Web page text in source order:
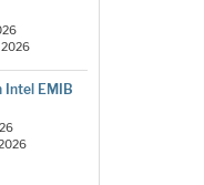
2026
Intel EMIB